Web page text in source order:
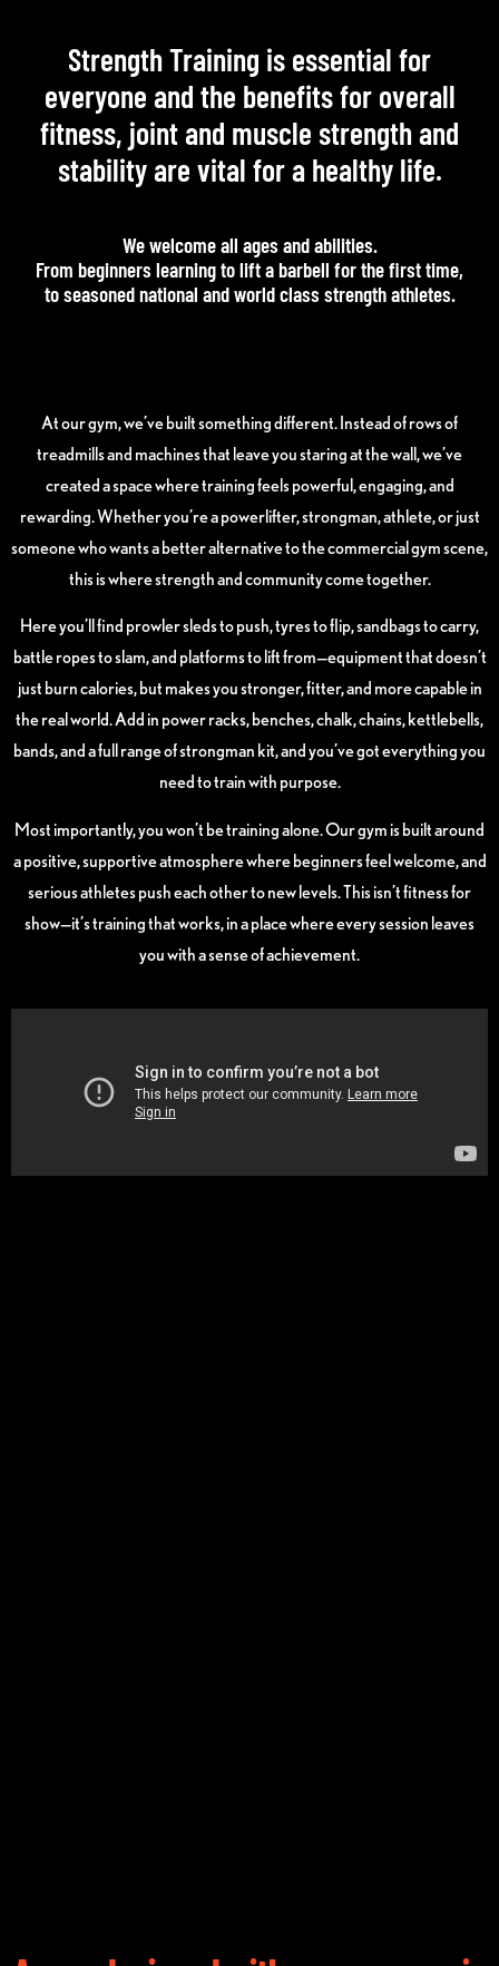
Strength Training is essential for
everyone and the benefits for overall
fitness, joint and muscle strength and
stability are vital for a healthy life.
We welcome all ages and abilities.
From beginners learning to lift a barbell for the first time,
to seasoned national and world class strength athletes.
At our gym, we’ve built something different. Instead of rows of
treadmills and machines that leave you staring at the wall, we’ve
created a space where training feels powerful, engaging, and
rewarding. Whether you’re a powerlifter, strongman, athlete, or just
someone who wants a better alternative to the commercial gym scene,
this is where strength and community come together.
Here you’ll find prowler sleds to push, tyres to flip, sandbags to carry,
battle ropes to slam, and platforms to lift from—equipment that doesn’t
just burn calories, but makes you stronger, fitter, and more capable in
the real world. Add in power racks, benches, chalk, chains, kettlebells,
bands, and a full range of strongman kit, and you’ve got everything you
need to train with purpose.
Most importantly, you won’t be training alone. Our gym is built around
a positive, supportive atmosphere where beginners feel welcome, and
serious athletes push each other to new levels. This isn’t fitness for
show—it’s training that works, in a place where every session leaves
you with a sense of achievement.